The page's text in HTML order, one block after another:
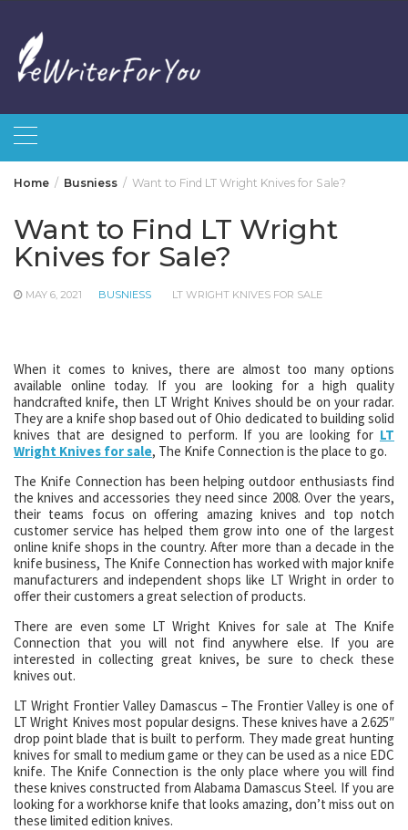
content
Home Busniess Want to Find LT Wright Knives for Sale?
Want to Find LT Wright
Knives for Sale?
MAY 6, 2021 BUSNIESS LT WRIGHT KNIVES FOR SALE
When it comes to knives, there are almost too many options
available online today. If you are looking for a high quality
handcrafted knife, then LT Wright Knives should be on your radar.
They are a knife shop based out of Ohio dedicated to building solid
knives that are designed to perform. If you are looking for LT
Wright Knives for sale, The Knife Connection is the place to go.
The Knife Connection has been helping outdoor enthusiasts find
the knives and accessories they need since 2008. Over the years,
their teams focus on offering amazing knives and top notch
customer service has helped them grow into one of the largest
online knife shops in the country. After more than a decade in the
knife business, The Knife Connection has worked with major knife
manufacturers and independent shops like LT Wright in order to
offer their customers a great selection of products.
There are even some LT Wright Knives for sale at The Knife
Connection that you will not find anywhere else. If you are
interested in collecting great knives, be sure to check these
knives out.
LT Wright Frontier Valley Damascus – The Frontier Valley is one of
LT Wright Knives most popular designs. These knives have a 2.625″
drop point blade that is built to perform. They made great hunting
knives for small to medium game or they can be used as a nice EDC
knife. The Knife Connection is the only place where you will find
these knives constructed from Alabama Damascus Steel. If you are
looking for a workhorse knife that looks amazing, don’t miss out on
these limited edition knives.